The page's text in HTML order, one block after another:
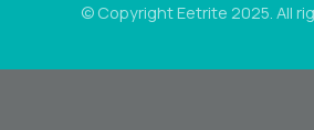
© Copyright Eetrite 2025. All